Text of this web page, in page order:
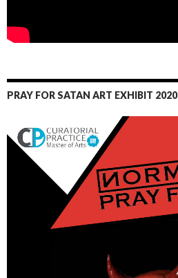
PRAY FOR SATAN ART EXHIBIT 2020